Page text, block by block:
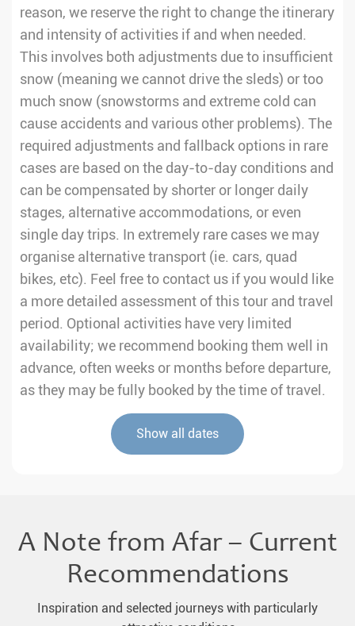
reason, we reserve the right to change the itinerary
and intensity of activities if and when needed.
This involves both adjustments due to insufficient
snow (meaning we cannot drive the sleds) or too
much snow (snowstorms and extreme cold can
cause accidents and various other problems). The
required adjustments and fallback options in rare
cases are based on the day-to-day conditions and
can be compensated by shorter or longer daily
stages, alternative accommodations, or even
single day trips. In extremely rare cases we may
organise alternative transport (ie. cars, quad
bikes, etc). Feel free to contact us if you would like
a more detailed assessment of this tour and travel
period. Optional activities have very limited
availability; we recommend booking them well in
advance, often weeks or months before departure,
as they may be fully booked by the time of travel.
Show all dates
A Note from Afar – Current
Recommendations
Inspiration and selected journeys with particularly